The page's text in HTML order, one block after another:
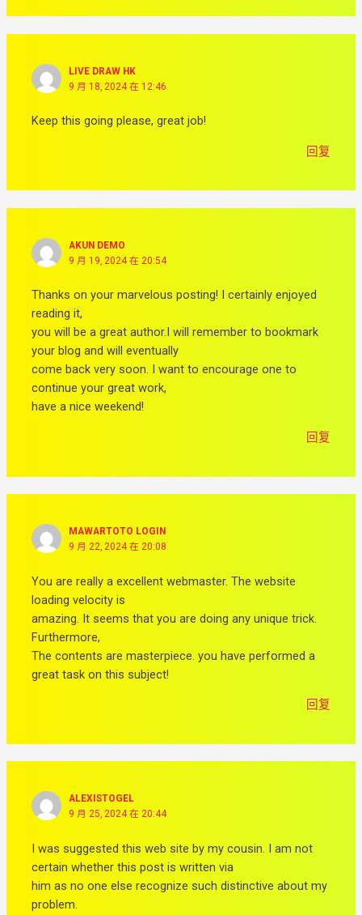
LIVE DRAW HK
9 月 18, 2024 在 12:46
Keep this going please, great job!
回复
AKUN DEMO
9 月 19, 2024 在 20:54
Thanks on your marvelous posting! I certainly enjoyed
reading it,
you will be a great author.I will remember to bookmark
your blog and will eventually
come back very soon. I want to encourage one to
continue your great work,
have a nice weekend!
回复
MAWARTOTO LOGIN
9 月 22, 2024 在 20:08
You are really a excellent webmaster. The website
loading velocity is
amazing. It seems that you are doing any unique trick.
Furthermore,
The contents are masterpiece. you have performed a
great task on this subject!
回复
ALEXISTOGEL
9 月 25, 2024 在 20:44
I was suggested this web site by my cousin. I am not
certain whether this post is written via
him as no one else recognize such distinctive about my
problem.